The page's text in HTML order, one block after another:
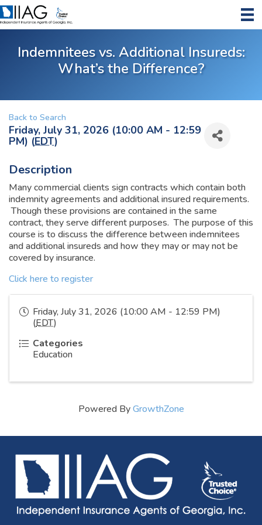
Indemnitees vs. Additional Insureds:
What’s the Difference?
Back to Search
Friday, July 31, 2026 (10:00 AM - 12:59
PM) (EDT)
Description
Many commercial clients sign contracts which contain both
indemnity agreements and additional insured requirements.
Though these provisions are contained in the same
contract, they serve different purposes. The purpose of this
course is to discuss the difference between indemnitees
and additional insureds and how they may or may not be
covered by insurance.
Click here to register
Friday, July 31, 2026 (10:00 AM - 12:59 PM)
(EDT)
Categories
Education
Powered ByGrowthZone